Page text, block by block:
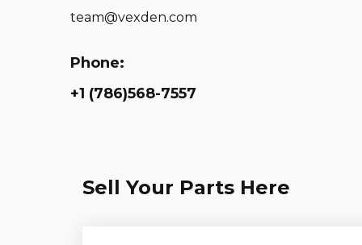
team@vexden.com
Phone:
+1 (786)568-7557
Sell Your Parts Here